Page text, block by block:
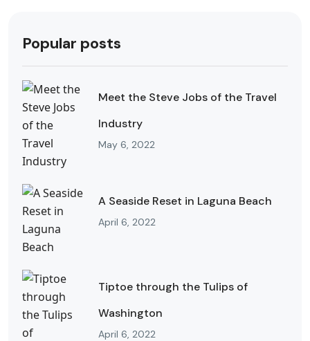
Popular posts
Meet the Steve Jobs of the Travel
Industry
May 6, 2022
A Seaside Reset in Laguna Beach
April 6, 2022
Tiptoe through the Tulips of
Washington
April 6, 2022